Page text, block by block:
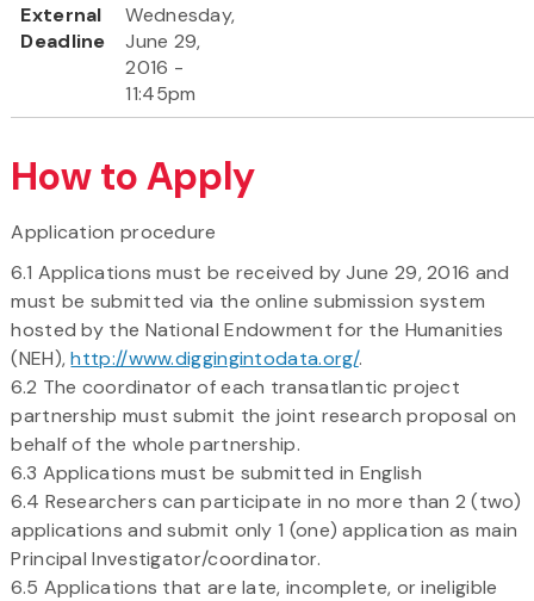
External
Deadline
Wednesday,
June 29,
2016 -
11:45pm
How to Apply
Application procedure
6.1 Applications must be received by June 29, 2016 and
must be submitted via the online submission system
hosted by the National Endowment for the Humanities
(NEH),http://www.diggingintodata.org/.
6.2 The coordinator of each transatlantic project
partnership must submit the joint research proposal on
behalf of the whole partnership.
6.3 Applications must be submitted in English
6.4 Researchers can participate in no more than 2 (two)
applications and submit only 1 (one) application as main
Principal Investigator/coordinator.
6.5 Applications that are late, incomplete, or ineligible